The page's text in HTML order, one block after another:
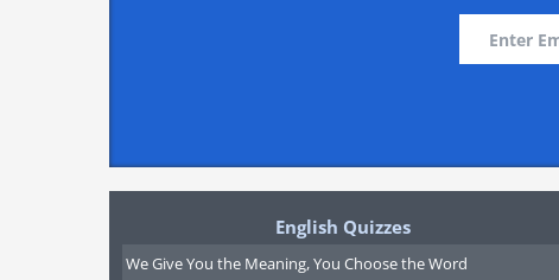
English Quizzes
We Give You the Meaning, You Choose the Word